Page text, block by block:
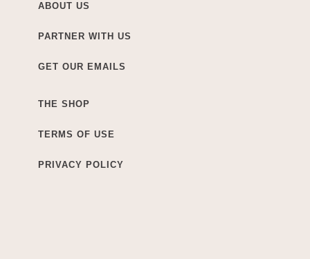
ABOUT US
PARTNER WITH US
GET OUR EMAILS
THE SHOP
TERMS OF USE
PRIVACY POLICY